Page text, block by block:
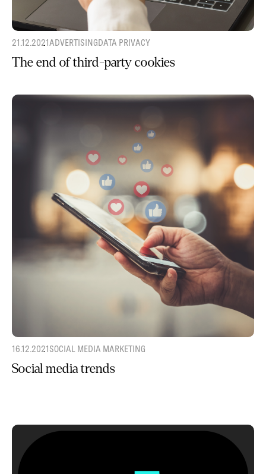
21.12.2021ADVERTISINGDATA PRIVACY
The end of third-party cookies
16.12.2021SOCIAL MEDIA MARKETING
Social media trends